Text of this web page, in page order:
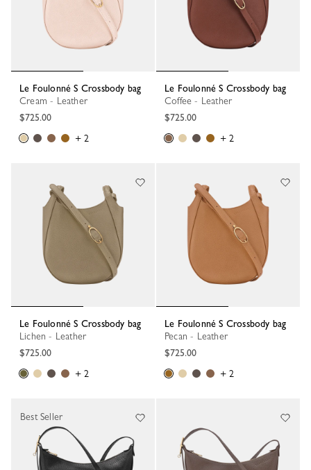
Le Foulonné S Crossbody bag
Cream - Leather
$725.00
+ 2
Le Foulonné S Crossbody bag
Coffee - Leather
$725.00
+ 2
Le Foulonné S Crossbody bag
Lichen - Leather
$725.00
+ 2
Le Foulonné S Crossbody bag
Pecan - Leather
$725.00
+ 2
Best Seller